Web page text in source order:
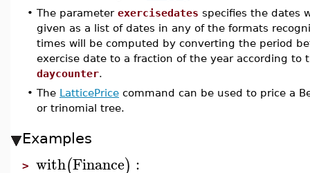
• The parameter exercisedates specifies the dates
given as a list of dates in any of the formats
times will be computed by converting the period
exercise date to a fraction of the year according to
daycounter.
• The LatticePrice command can be used to price a
or trinomial tree.
Examples
> with(Finance) :